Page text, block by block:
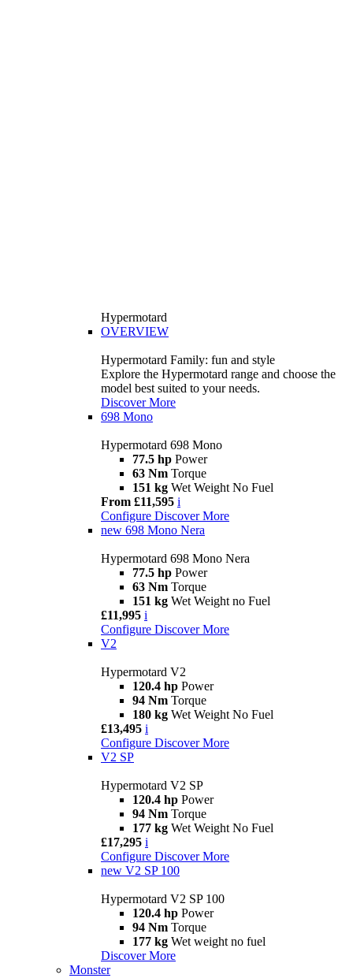
Hypermotard
OVERVIEW
Hypermotard Family: fun and style
Explore the Hypermotard range and choose the
model best suited to your needs.
Discover More
698 Mono
Hypermotard 698 Mono
77.5 hp Power
63 Nm Torque
151 kg Wet Weight No Fuel
From £11,595 i
Configure Discover More
new 698 Mono Nera
Hypermotard 698 Mono Nera
77.5 hp Power
63 Nm Torque
151 kg Wet Weight no Fuel
£11,995 i
Configure Discover More
V2
Hypermotard V2
120.4 hp Power
94 Nm Torque
180 kg Wet Weight No Fuel
£13,495 i
Configure Discover More
V2 SP
Hypermotard V2 SP
120.4 hp Power
94 Nm Torque
177 kg Wet Weight No Fuel
£17,295 i
Configure Discover More
new V2 SP 100
Hypermotard V2 SP 100
120.4 hp Power
94 Nm Torque
177 kg Wet weight no fuel
Discover More
Monster